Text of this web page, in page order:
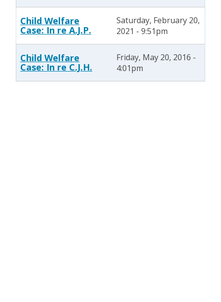
Child Welfare
Case: In re A.J.P.
Saturday, February 20,
2021 - 9:51pm
Child Welfare
Case: In re C.J.H.
Friday, May 20, 2016 -
4:01pm